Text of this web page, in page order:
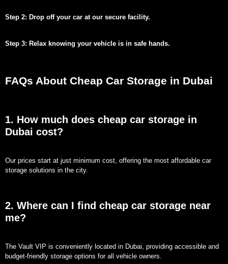
Step 2: Drop off your car at our secure facility.
Step 3: Relax knowing your vehicle is in safe hands.
FAQs About Cheap Car Storage in Dubai
1. How much does cheap car storage in
Dubai cost?
Our prices start at just minimum cost, offering the most affordable car
storage solutions in the city.
2. Where can I find cheap car storage near
me?
The Vault VIP is conveniently located in Dubai, providing accessible and
budget-friendly storage options for all vehicle owners.